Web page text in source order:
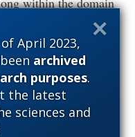
of April 2023,
archived
purposes.
the latest
sciences and
various functions,
fixed, and also
roles that do not
Biological
between the
and hosts in the